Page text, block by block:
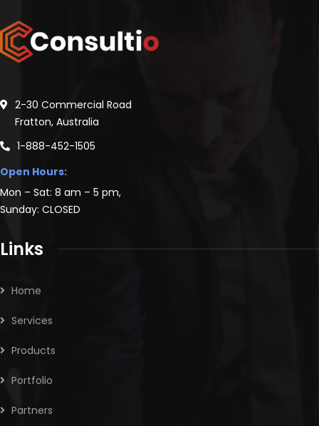
2-30 Commercial Road
Fratton, Australia
1-888-452-1505
Open Hours:
Mon – Sat: 8 am – 5 pm,
Sunday: CLOSED
Links
Home
Services
Products
Portfolio
Partners